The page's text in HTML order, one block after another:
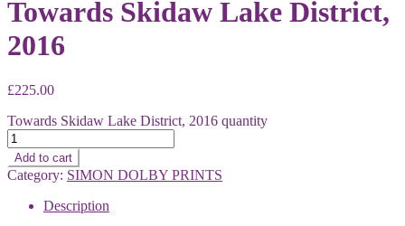
Towards Skidaw Lake District,
2016
£225.00
Towards Skidaw Lake District, 2016 quantity
Add to cart
Category: SIMON DOLBY PRINTS
Description